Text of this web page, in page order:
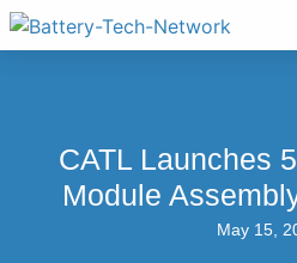
CATL Launches
Module
May 15,